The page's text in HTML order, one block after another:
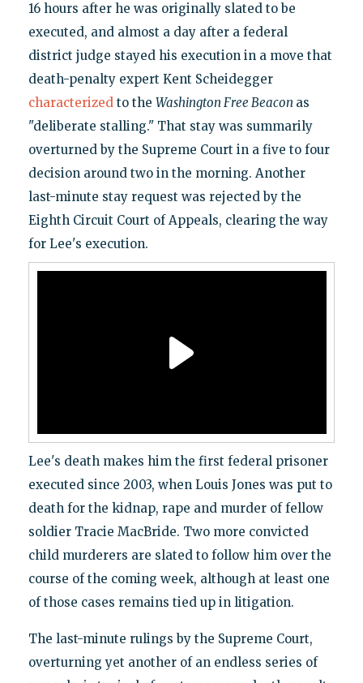
16 hours after he was originally slated to be
executed, and almost a day after a federal
district judge stayed his execution in a move that
death-penalty expert Kent Scheidegger
characterizedto the Washington Free Beacon as
"deliberate stalling." That stay was summarily
overturned by the Supreme Court in a five to four
decision around two in the morning. Another
last-minute stay request was rejected by the
Eighth Circuit Court of Appeals, clearing the way
for Lee's execution.
Lee's death makes him the first federal prisoner
executed since 2003, when Louis Jones was put to
death for the kidnap, rape and murder of fellow
soldier Tracie MacBride. Two more convicted
child murderers are slated to follow him over the
course of the coming week, although at least one
of those cases remains tied up in litigation.
The last-minute rulings by the Supreme Court,
overturning yet another of an endless series of